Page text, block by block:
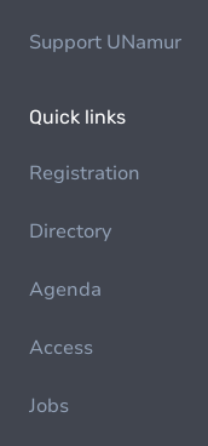
Support UNamur
Quick links
Registration
Directory
Agenda
Access
Jobs